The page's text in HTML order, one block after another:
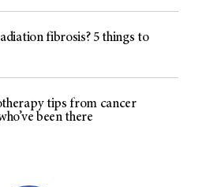
fibrosis? 5 things to
tips from cancer
been there